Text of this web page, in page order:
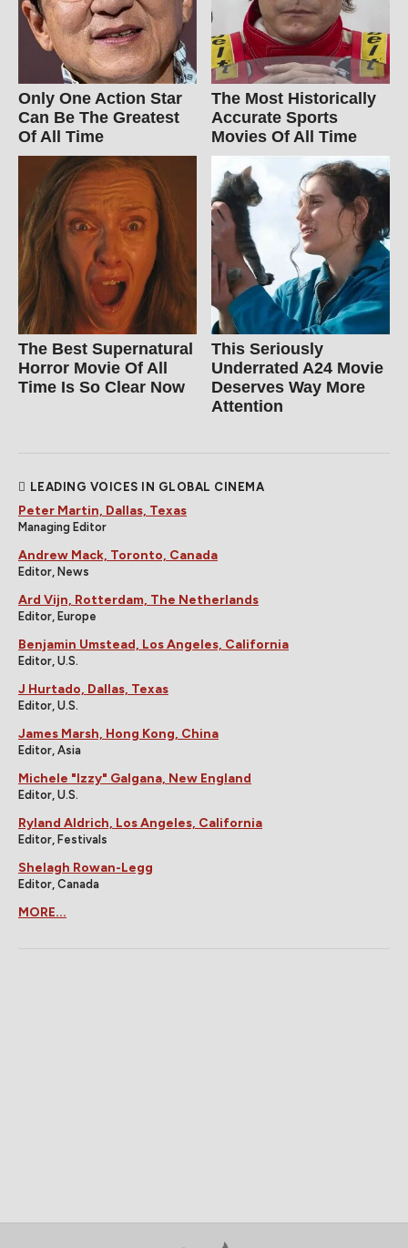
Only One Action Star
Can Be The Greatest
Of All Time
The Most Historically
Accurate Sports
Movies Of All Time
The Best Supernatural
Horror Movie Of All
Time Is So Clear Now
This Seriously
Underrated A24 Movie
Deserves Way More
Attention
LEADING VOICES IN GLOBAL CINEMA
Peter Martin, Dallas, Texas
Managing Editor
Andrew Mack, Toronto, Canada
Editor, News
Ard Vijn, Rotterdam, The Netherlands
Editor, Europe
Benjamin Umstead, Los Angeles, California
Editor, U.S.
J Hurtado, Dallas, Texas
Editor, U.S.
James Marsh, Hong Kong, China
Editor, Asia
Michele "Izzy" Galgana, New England
Editor, U.S.
Ryland Aldrich, Los Angeles, California
Editor, Festivals
Shelagh Rowan-Legg
Editor, Canada
MORE...